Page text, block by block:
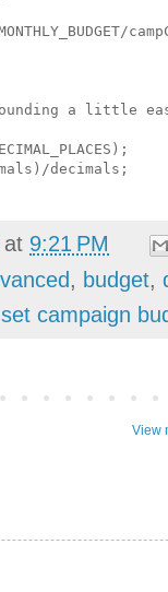
a little
decimals;
at 9:21 PM
, budget,
set campaign
View